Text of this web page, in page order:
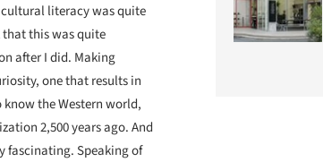
literacy was quite
this was quite
after I did. Making
one that results in
the Western world,
2,500 years ago. And
fascinating. Speaking of